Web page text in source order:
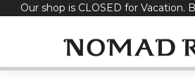
SkipOur shop is CLOSED for Vacation.